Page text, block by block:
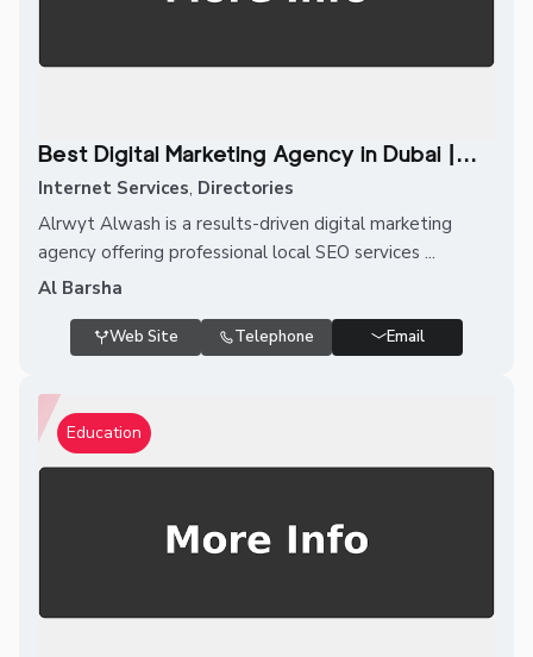
Best Digital Marketing Agency in Dubai |...
Internet Services, Directories
Alrwyt Alwash is a results-driven digital marketing
agency offering professional local SEO services ...
Al Barsha
Web Site Telephone Email
Education